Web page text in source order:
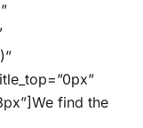
find the